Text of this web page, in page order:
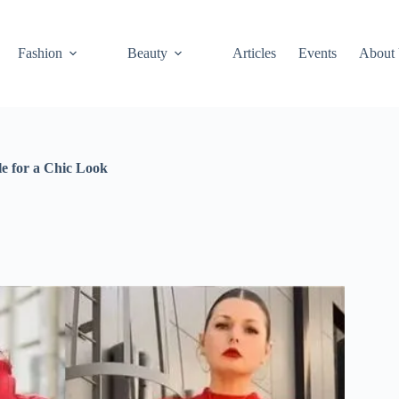
Fashion Beauty Articles Events About
for a Chic Look